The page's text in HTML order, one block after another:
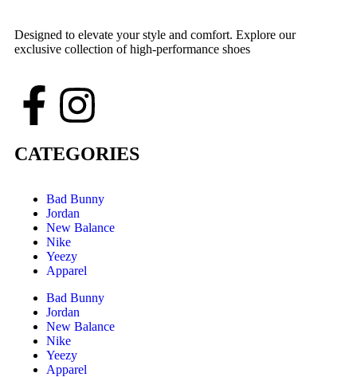
Designed to elevate your style and comfort. Explore our
exclusive collection of high-performance shoes
CATEGORIES
Bad Bunny
Jordan
New Balance
Nike
Yeezy
Apparel
Bad Bunny
Jordan
New Balance
Nike
Yeezy
Apparel